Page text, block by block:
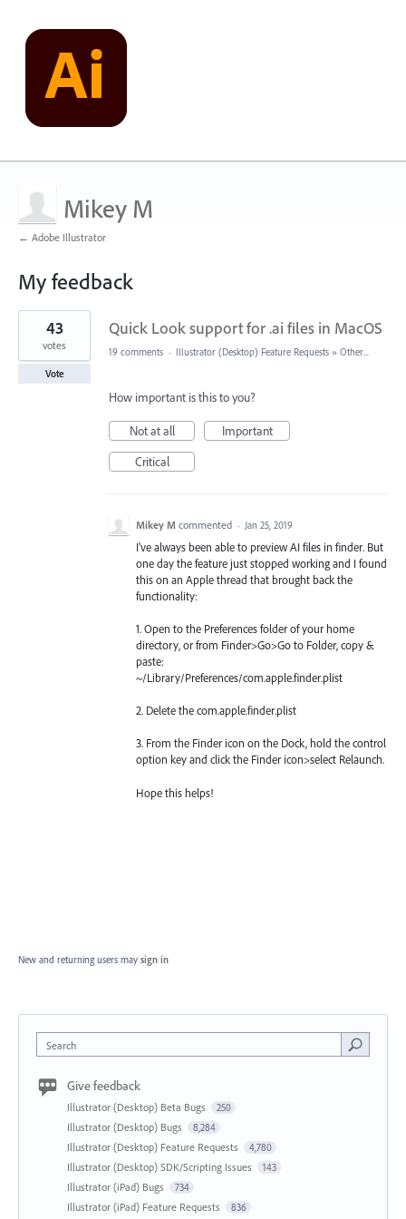
Mikey M
← Adobe Illustrator
My feedback
1
found
Quick Look support for .ai files in MacOS
43
votes
Vote
19 comments · Illustrator (Desktop) Feature Requests » Other...
How important is this to you?
Not at all
Important
Critical
Mikey M commented · Jan 25, 2019
I've always been able to preview AI files in finder. But
one day the feature just stopped working and I found
this on an Apple thread that brought back the
functionality:
1. Open to the Preferences folder of your home
directory, or from Finder>Go>Go to Folder, copy &
paste:
~/Library/Preferences/com.apple.finder.plist
2. Delete the com.apple.finder.plist
3. From the Finder icon on the Dock, hold the control
option key and click the Finder icon>select Relaunch.
Hope this helps!
New and returning users may sign in
Search
Give feedback
Illustrator (Desktop) Beta Bugs 250
Illustrator (Desktop) Bugs 8,284
Illustrator (Desktop) Feature Requests 4,780
Illustrator (Desktop) SDK/Scripting Issues 143
Illustrator (iPad) Bugs 734
Illustrator (iPad) Feature Requests 836